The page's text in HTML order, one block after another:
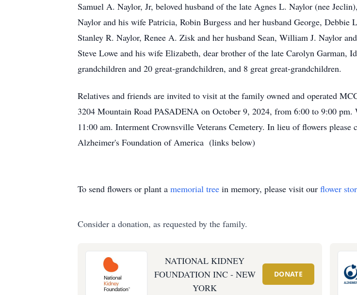
Samuel A. Naylor, Jr, beloved husband of the late Agnes L. Naylor (nee
Naylor and his wife Patricia, Robin Burgess and her husband George,
Stanley R. Naylor, Renee A. Zisk and her husband Sean, William J. Naylor
Steve Lowe and his wife Elizabeth, dear brother of the late Carolyn Garman,
grandchildren and 20 great-grandchildren, and 8 great great-grandchildren.
Relatives and friends are invited to visit at the family owned and operated
3204 Mountain Road PASADENA on October 9, 2024, from 6:00 to 9:00
11:00 am. Interment Crownsville Veterans Cemetery. In lieu of flowers
Alzheimer's Foundation of America (links below)
To send flowers or plant a memorial tree in memory, please visit our flower
Consider a donation, as requested by the family.
NATIONAL KIDNEY
FOUNDATION INC - NEW
YORK
DONATE